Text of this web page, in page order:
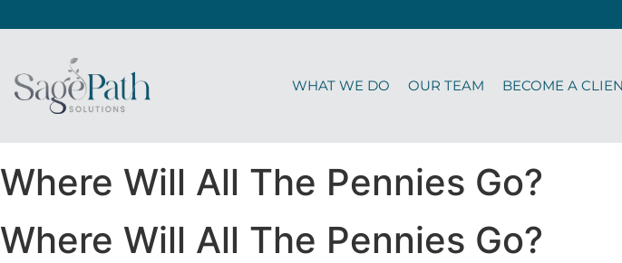
WHAT WE DO OUR TEAM BECOME A
Where Will All The Pennies Go?
Where Will All The Pennies Go?